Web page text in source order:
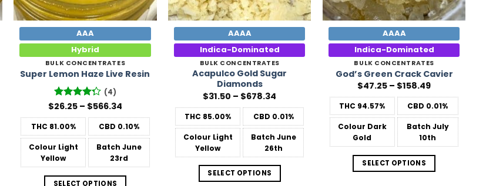
AAA
Hybrid
BULK CONCENTRATES
Super Lemon Haze Live Resin
Rated
of 5
(4)
$26.25 – $566.34Price
$26.25
through
$566.34
THC 81.00% CBD 0.10%
Colour Light
Yellow
Batch June
23rd
SELECT OPTIONS
AAAA
Indica-Dominated
BULK CONCENTRATES
Acapulco Gold Sugar
Diamonds
$31.50 – $678.34
$31.50
through
$678.34
THC 85.00% CBD 0.01%
Colour Light
Yellow
Batch June
26th
SELECT OPTIONS
AAAA
Indica-Dominated
BULK CONCENTRATES
God’s Green Crack Cavier
$47.25 – $158.49Price
$47.25
through
$158.49
THC 94.57% CBD 0.01%
Colour Dark
Gold
Batch July
10th
SELECT OPTIONS